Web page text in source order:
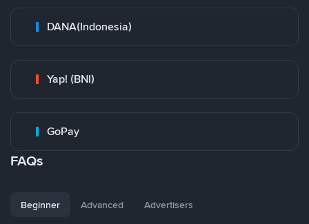
DANA(Indonesia)
Yap! (BNI)
GoPay
FAQs
Beginner Advanced Advertisers